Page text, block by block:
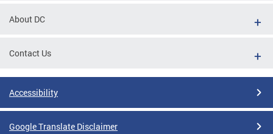
About DC
Contact Us
Accessibility
Google Translate Disclaimer